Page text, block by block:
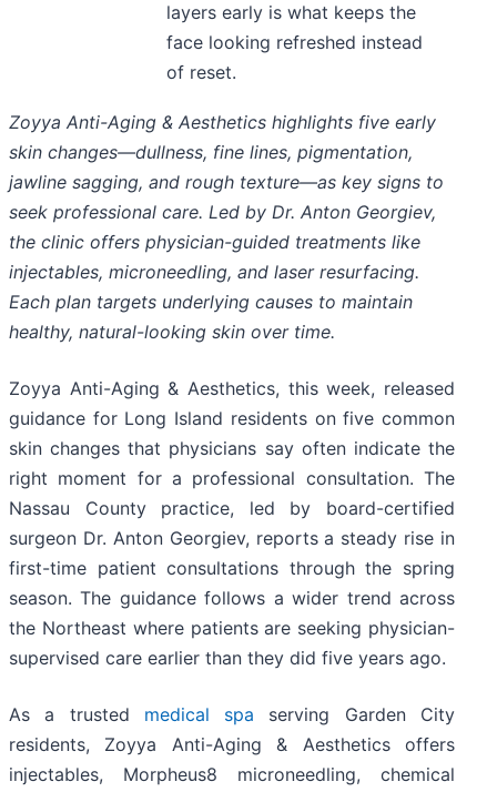
layers early is what keeps the
face looking refreshed instead
of reset.
Zoyya Anti-Aging & Aesthetics highlights five early
skin changes—dullness, fine lines, pigmentation,
jawline sagging, and rough texture—as key signs to
seek professional care. Led by Dr. Anton Georgiev,
the clinic offers physician-guided treatments like
injectables, microneedling, and laser resurfacing.
Each plan targets underlying causes to maintain
healthy, natural-looking skin over time.
Zoyya Anti-Aging & Aesthetics, this week, released
guidance for Long Island residents on five common
skin changes that physicians say often indicate the
right moment for a professional consultation. The
Nassau County practice, led by board-certified
surgeon Dr. Anton Georgiev, reports a steady rise in
first-time patient consultations through the spring
season. The guidance follows a wider trend across
the Northeast where patients are seeking physician-
supervised care earlier than they did five years ago.
As a trusted medical spa serving Garden City
residents, Zoyya Anti-Aging & Aesthetics offers
injectables, Morpheus8 microneedling, chemical